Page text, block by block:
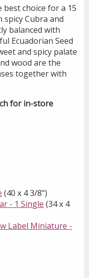
choice for a 15
Cubra and
balanced with
Ecuadorian Seed
and spicy palate
wood are the
together with
for in-store
(40 x 4 3/8")
- 1 Single (34 x 4
Label Miniature -